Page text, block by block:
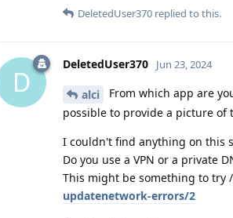
DeletedUser370 replied to this.
D
DeletedUser370 Jun 23, 2024
alci
From which app are
possible to provide a picture of
I couldn't find anything on this
Do you use a VPN or a private
This might be something to try
updatenetwork-errors/2